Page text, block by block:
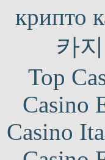
крипто
카
Top
Casino
Casino